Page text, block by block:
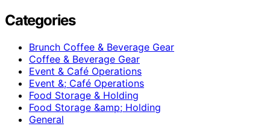
Categories
Brunch Coffee & Beverage Gear
Coffee & Beverage Gear
Event & Café Operations
Event &; Café Operations
Food Storage & Holding
Food Storage &amp; Holding
General